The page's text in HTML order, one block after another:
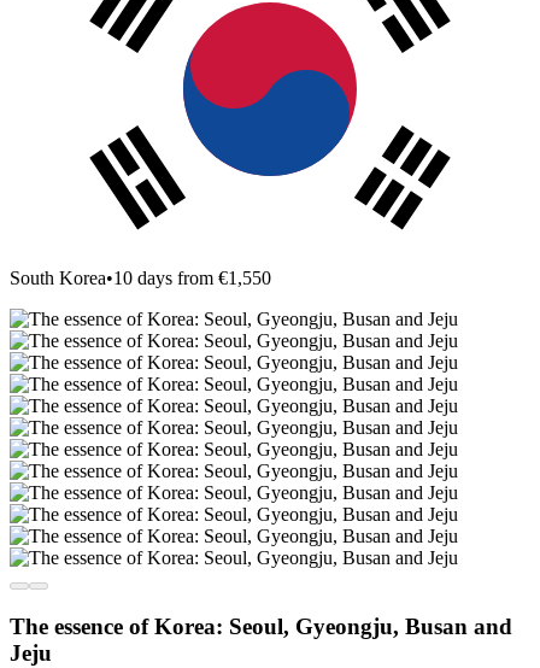
South Korea•10 days from €1,550
The essence of Korea: Seoul, Gyeongju, Busan and
Jeju